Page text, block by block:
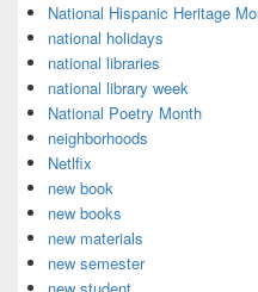
National Hispanic Heritage
national holidays
national libraries
national library week
National Poetry Month
neighborhoods
Netlfix
new book
new books
new materials
new semester